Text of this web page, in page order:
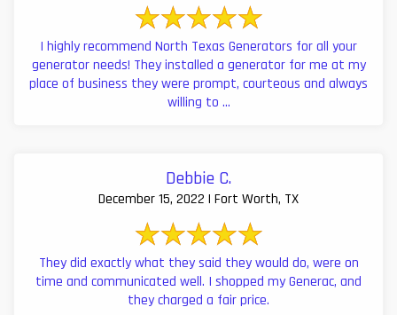
I highly recommend North Texas Generators for all your
generator needs! They installed a generator for me at my
place of business they were prompt, courteous and always
willing to ...
Debbie C.
December 15, 2022 | Fort Worth, TX
They did exactly what they said they would do, were on
time and communicated well. I shopped my Generac, and
they charged a fair price.